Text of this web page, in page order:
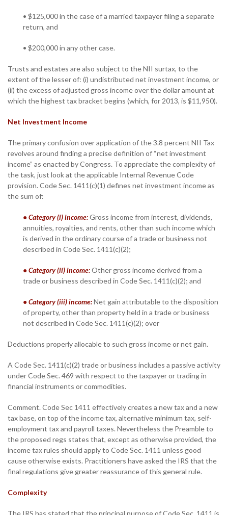
• $125,000 in the case of a married taxpayer filing a separate
return, and
• $200,000 in any other case.
Trusts and estates are also subject to the NII surtax, to the
extent of the lesser of: (i) undistributed net investment income, or
(ii) the excess of adjusted gross income over the dollar amount at
which the highest tax bracket begins (which, for 2013, is $11,950).
Net Investment Income
The primary confusion over application of the 3.8 percent NII Tax
revolves around finding a precise definition of “net investment
income” as enacted by Congress. To appreciate the complexity of
the task, just look at the applicable Internal Revenue Code
provision. Code Sec. 1411(c)(1) defines net investment income as
the sum of:
• Category (i) income:Gross income from interest, dividends,
annuities, royalties, and rents, other than such income which
is derived in the ordinary course of a trade or business not
described in Code Sec. 1411(c)(2);
• Category (ii) income:Other gross income derived from a
trade or business described in Code Sec. 1411(c)(2); and
• Category (iii) income:Net gain attributable to the disposition
of property, other than property held in a trade or business
not described in Code Sec. 1411(c)(2); over
Deductions properly allocable to such gross income or net gain.
A Code Sec. 1411(c)(2) trade or business includes a passive activity
under Code Sec. 469 with respect to the taxpayer or trading in
financial instruments or commodities.
Comment. Code Sec 1411 effectively creates a new tax and a new
tax base, on top of the income tax, alternative minimum tax, self-
employment tax and payroll taxes. Nevertheless the Preamble to
the proposed regs states that, except as otherwise provided, the
income tax rules should apply to Code Sec. 1411 unless good
cause otherwise exists. Practitioners have asked the IRS that the
final regulations give greater reassurance of this general rule.
Complexity
The IRS has stated that the principal purpose of Code Sec. 1411 is